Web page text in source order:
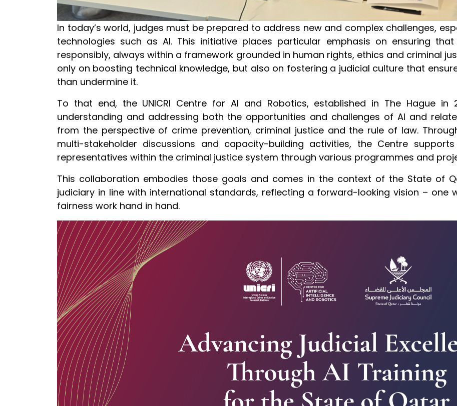
In today’s world, judges must be prepared to address new and complex challenges,
technologies such as AI. This initiative places particular emphasis on ensuring
responsibly, always within a framework grounded in human rights, ethics and criminal
only on boosting technical knowledge, but also on fostering a judicial culture that
than undermine it.
To that end, the UNICRI Centre for AI and Robotics, established in The Hague in
understanding and addressing both the opportunities and challenges of AI and
from the perspective of crime prevention, criminal justice and the rule of law.
multi-stakeholder discussions and capacity-building activities, the Centre
representatives within the criminal justice system through various programmes and
This collaboration embodies those goals and comes in the context of the State of
judiciary in line with international standards, reflecting a forward-looking vision – one
fairness work hand in hand.